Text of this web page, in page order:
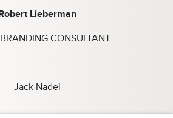
Lieberman
CONSULTANT
Jack Nadel